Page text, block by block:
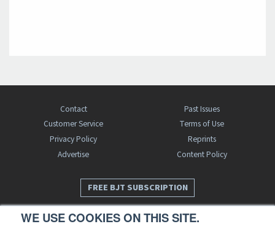
WE USE COOKIES ON THIS SITE.
Contact
Past Issues
Customer Service
Terms of Use
Privacy Policy
Reprints
Advertise
Content Policy
FREE BJT SUBSCRIPTION